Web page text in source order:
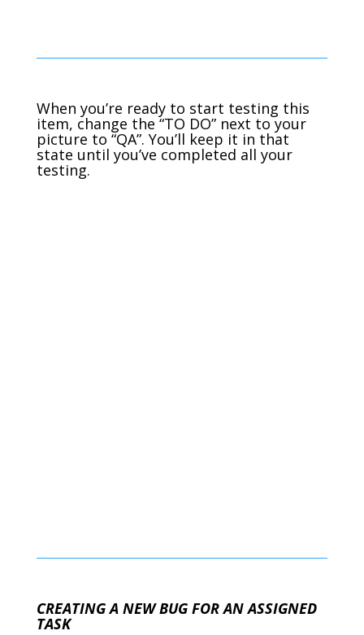
When you’re ready to start testing this
item, change the “TO DO” next to your
picture to “QA”. You’ll keep it in that
state until you’ve completed all your
testing.
CREATING A NEW BUG FOR AN ASSIGNED
TASK